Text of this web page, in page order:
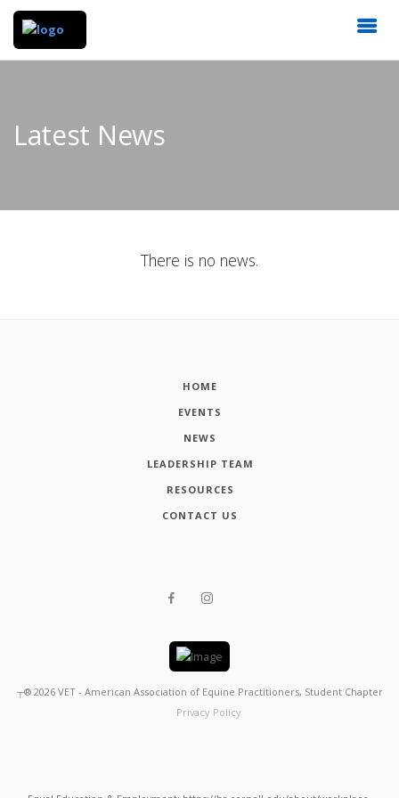
Latest News
There is no news.
HOME
EVENTS
NEWS
LEADERSHIP TEAM
RESOURCES
CONTACT US
┬® 2026 VET - American Association of Equine Practitioners, Student Chapter
Privacy Policy